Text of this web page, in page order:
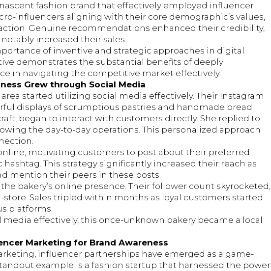
fashion brand that effectively employed influencer
influencers aligning with their core demographic’s values,
Genuine recommendations enhanced their credibility,
increased their sales.
of inventive and strategic approaches in digital
demonstrates the substantial benefits of deeply
in navigating the competitive market effectively.
Grew through Social Media
started utilizing social media effectively. Their Instagram
displays of scrumptious pastries and handmade bread.
began to interact with customers directly. She replied to
the day-to-day operations. This personalized approach
motivating customers to post about their preferred
This strategy significantly increased their reach as
mention their peers in these posts.
bakery’s online presence. Their follower count skyrocketed,
Sales tripled within months as loyal customers started
platforms.
effectively, this once-unknown bakery became a local
Marketing for Brand Awareness
influencer partnerships have emerged as a game-
example is a fashion startup that harnessed the power